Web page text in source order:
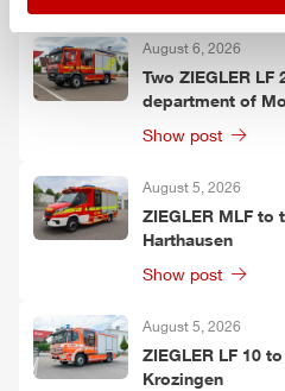
August 6, 2026
Two ZIEGLER LF
department of
Show post
August 5, 2026
ZIEGLER MLF to
Harthausen
Show post
August 5, 2026
ZIEGLER LF 10
Krozingen